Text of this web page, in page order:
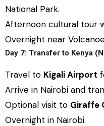
National Park.
Afternoon cultural tour
Overnight near
Day 7: Transfer to Kenya
Travel to Kigali Airport
Arrive in Nairobi and
Optional visit to Giraffe
Overnight in Nairobi.